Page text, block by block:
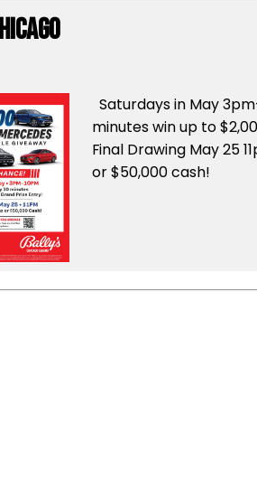
Saturdays in May
minutes win up to
Final Drawing May 25
or $50,000 cash!